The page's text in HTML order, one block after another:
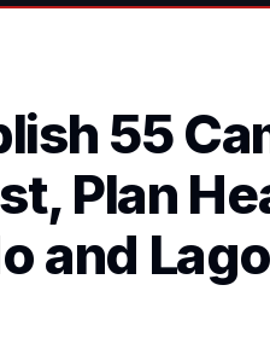
55
Plan
and